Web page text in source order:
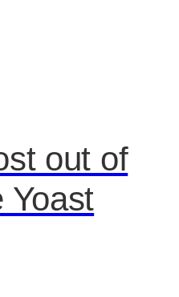
out of
Yoast